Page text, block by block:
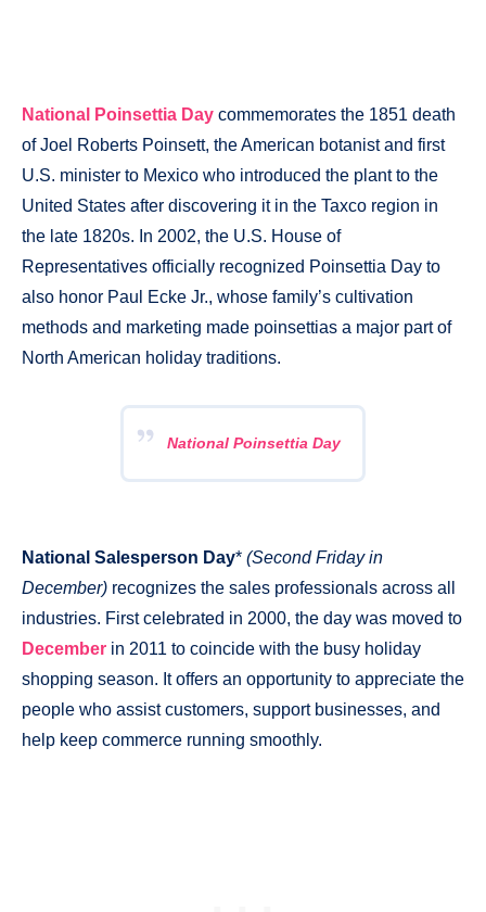
National Poinsettia Day commemorates the 1851 death
of Joel Roberts Poinsett, the American botanist and first
U.S. minister to Mexico who introduced the plant to the
United States after discovering it in the Taxco region in
the late 1820s. In 2002, the U.S. House of
Representatives officially recognized Poinsettia Day to
also honor Paul Ecke Jr., whose family’s cultivation
methods and marketing made poinsettias a major part of
North American holiday traditions.
National Poinsettia Day
National Salesperson Day* (Second Friday in
December) recognizes the sales professionals across all
industries. First celebrated in 2000, the day was moved to
December in 2011 to coincide with the busy holiday
shopping season. It offers an opportunity to appreciate the
people who assist customers, support businesses, and
help keep commerce running smoothly.